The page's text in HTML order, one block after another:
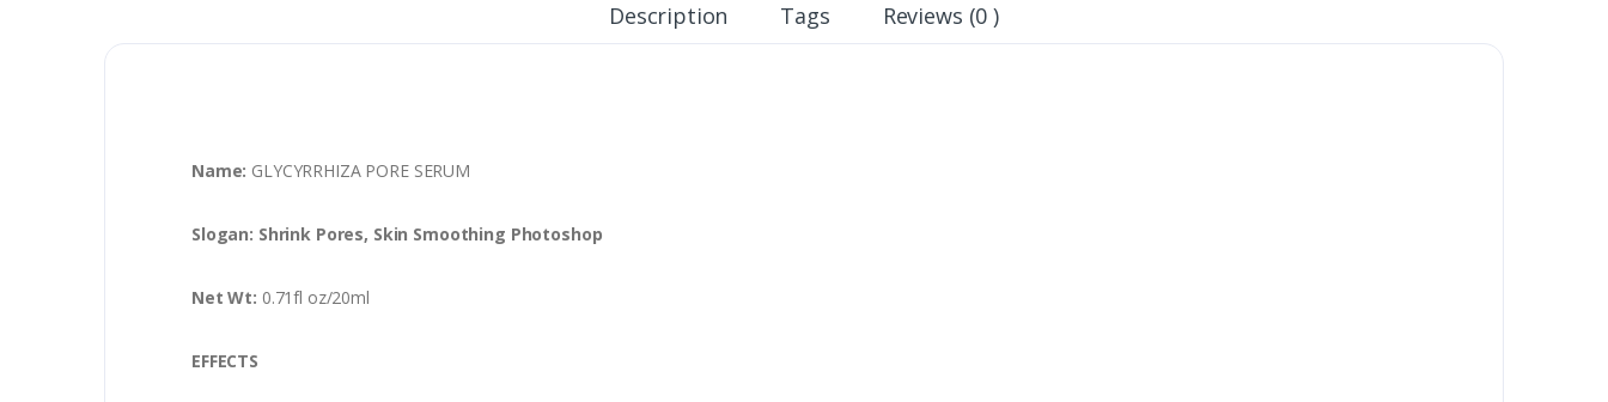
Description Tags Reviews (0 )
Name: GLYCYRRHIZA PORE SERUM
Slogan: Shrink Pores, Skin Smoothing Photoshop
Net Wt: 0.71fl oz/20ml
EFFECTS